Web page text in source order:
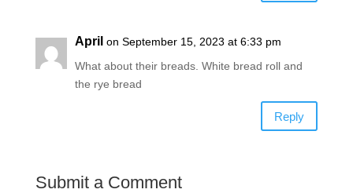
April on September 15, 2023 at 6:33 pm
What about their breads. White bread roll and
the rye bread
Reply
Submit a Comment